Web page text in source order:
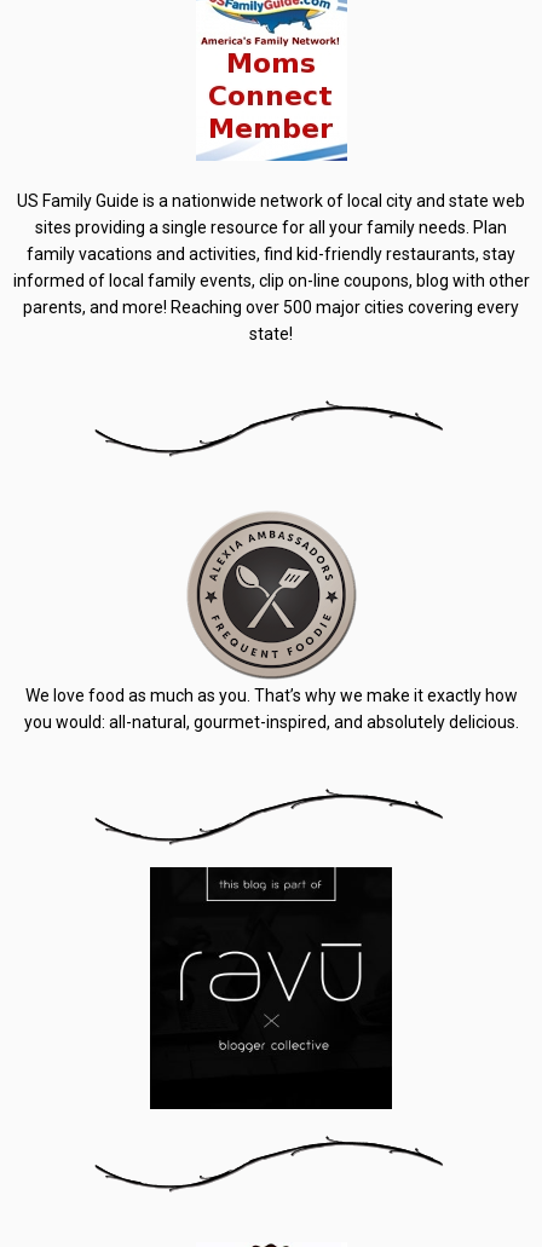
US Family Guide is a nationwide network of local city and state web
sites providing a single resource for all your family needs. Plan
family vacations and activities, find kid-friendly restaurants, stay
informed of local family events, clip on-line coupons, blog with other
parents, and more! Reaching over 500 major cities covering every
state!
We love food as much as you. That’s why we make it exactly how
you would: all-natural, gourmet-inspired, and absolutely delicious.